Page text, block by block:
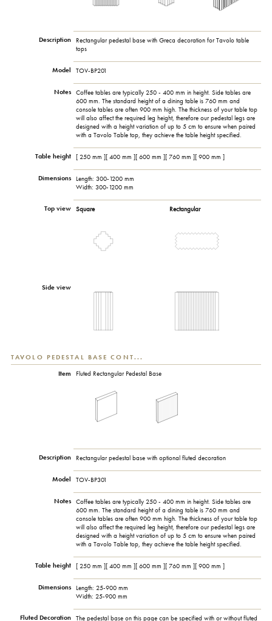
Description
Rectangular pedestal base with Greca decoration for Tavolo table
tops
Model TOV-BP201
Notes
Coffee tables are typically 250 - 400 mm in height. Side tables are
600 mm. The standard height of a dining table is 760 mm and
console tables are often 900 mm high. The thickness of your table top
will also affect the required leg height, therefore our pedestal legs are
designed with a height variation of up to 5 cm to ensure when paired
with a Tavolo Table top, they achieve the table height specified.
Table height [ 250 mm ][ 400 mm ][ 600 mm ][ 760 mm ][ 900 mm ]
Dimensions
Length: 300-1200 mm
Width: 300-1200 mm
Top view Square Rectangular
Side view
TAVOLO PEDESTAL BASE CONT...
Item Fluted Rectangular Pedestal Base
Description Rectangular pedestal base with optional fluted decoration
Model TOV-BP301
Notes
Coffee tables are typically 250 - 400 mm in height. Side tables are
600 mm. The standard height of a dining table is 760 mm and
console tables are often 900 mm high. The thickness of your table top
will also affect the required leg height, therefore our pedestal legs are
designed with a height variation of up to 5 cm to ensure when paired
with a Tavolo Table top, they achieve the table height specified.
Table height [ 250 mm ][ 400 mm ][ 600 mm ][ 760 mm ][ 900 mm ]
Dimensions
Length: 25-900 mm
Width: 25-900 mm
Fluted Decoration The pedestal base on this page can be specified with or without fluted